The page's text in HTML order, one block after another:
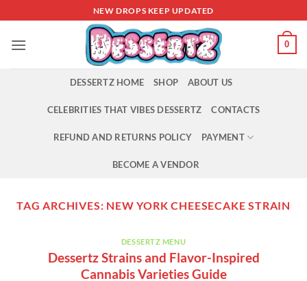
to
content
NEW DROPS KEEP UPDATED
0
DESSERTZ HOME SHOP ABOUT US
CELEBRITIES THAT VIBES DESSERTZ CONTACTS
REFUND AND RETURNS POLICY PAYMENT
BECOME A VENDOR
TAG ARCHIVES: NEW YORK CHEESECAKE STRAIN
DESSERTZ MENU
Dessertz Strains and Flavor-Inspired
Cannabis Varieties Guide